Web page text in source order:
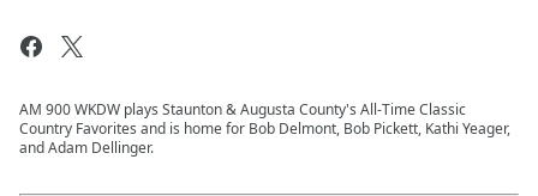
AM 900 WKDW plays Staunton & Augusta County's All-Time Classic
Country Favorites and is home for Bob Delmont, Bob Pickett, Kathi Yeager,
and Adam Dellinger.